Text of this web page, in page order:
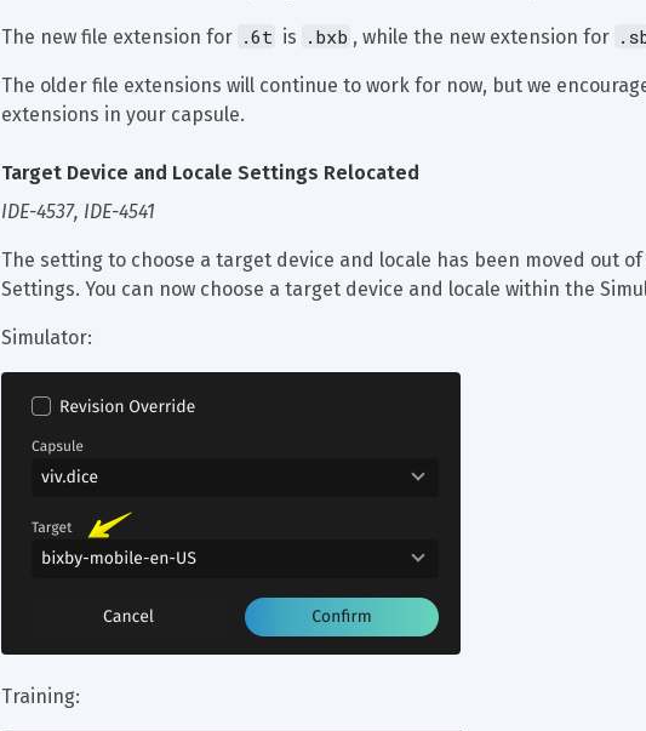
The new file extension for .6t is .bxb , while the new extension for
The older file extensions will continue to work for now, but we
extensions in your capsule.
Target Device and Locale Settings Relocated
IDE-4537, IDE-4541
The setting to choose a target device and locale has been moved out
Settings. You can now choose a target device and locale within the
Simulator:
Training: